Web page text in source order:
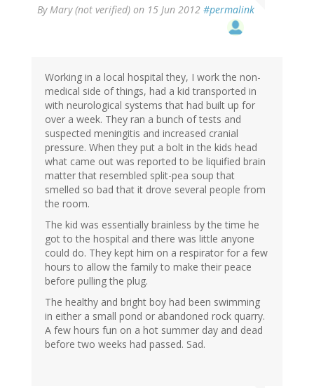
ByMary (not verified) on 15 Jun 2012 #permalink
Working in a local hospital they, I work the non-
medical side of things, had a kid transported in
with neurological systems that had built up for
over a week. They ran a bunch of tests and
suspected meningitis and increased cranial
pressure. When they put a bolt in the kids head
what came out was reported to be liquified brain
matter that resembled split-pea soup that
smelled so bad that it drove several people from
the room.
The kid was essentially brainless by the time he
got to the hospital and there was little anyone
could do. They kept him on a respirator for a few
hours to allow the family to make their peace
before pulling the plug.
The healthy and bright boy had been swimming
in either a small pond or abandoned rock quarry.
A few hours fun on a hot summer day and dead
before two weeks had passed. Sad.